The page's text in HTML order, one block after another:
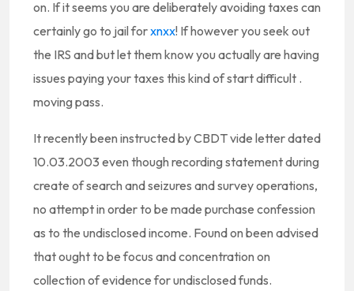
on. If it seems you are deliberately avoiding taxes can
certainly go to jail forxnxx! If however you seek out
the IRS and but let them know you actually are having
issues paying your taxes this kind of start difficult .
moving pass.
It recently been instructed by CBDT vide letter dated
10.03.2003 even though recording statement during
create of search and seizures and survey operations,
no attempt in order to be made purchase confession
as to the undisclosed income. Found on been advised
that ought to be focus and concentration on
collection of evidence for undisclosed funds.